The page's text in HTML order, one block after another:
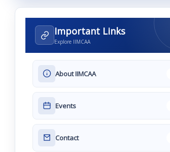
Important Links
Explore IIMCAA
About IIMCAA
Events
Contact